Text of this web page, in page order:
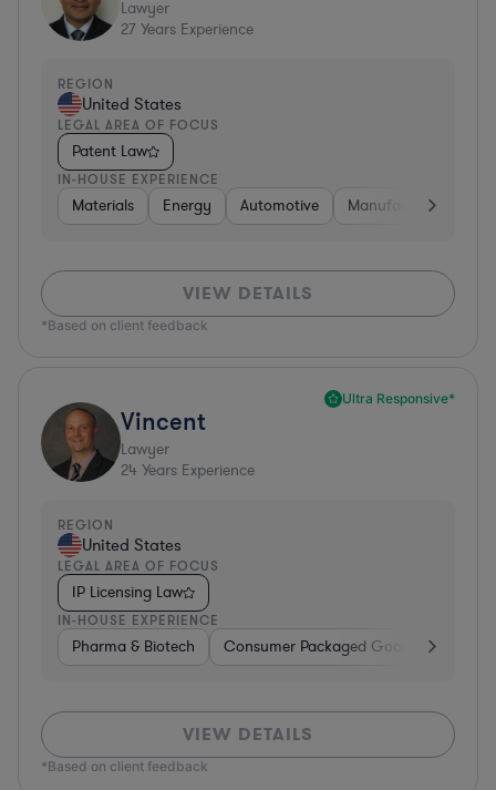
Lawyer
27 Years Experience
REGION
United States
LEGAL AREA OF FOCUS
Patent Law
IN-HOUSE EXPERIENCE
Materials Energy Automotive Manufacturing
VIEW DETAILS
*Based on client feedback
Ultra Responsive*
Vincent
Lawyer
24 Years Experience
REGION
United States
LEGAL AREA OF FOCUS
IP Licensing Law
IN-HOUSE EXPERIENCE
Pharma & Biotech Consumer Packaged Goods
VIEW DETAILS
*Based on client feedback